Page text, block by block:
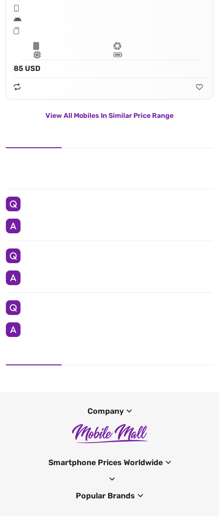
85 USD
View All Mobiles In Similar Price Range
Company
Smartphone Prices Worldwide
Popular Brands